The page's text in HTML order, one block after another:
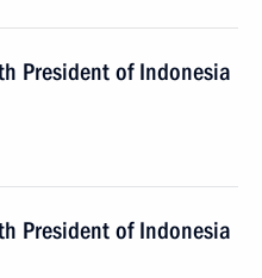
President of Indonesia
President of Indonesia